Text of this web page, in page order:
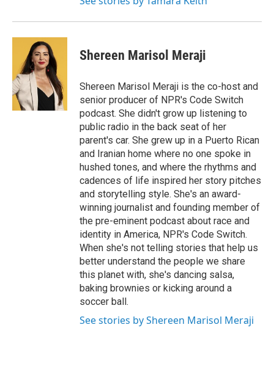
Shereen Marisol Meraji
Shereen Marisol Meraji is the co-host and
senior producer of NPR's Code Switch
podcast. She didn't grow up listening to
public radio in the back seat of her
parent's car. She grew up in a Puerto Rican
and Iranian home where no one spoke in
hushed tones, and where the rhythms and
cadences of life inspired her story pitches
and storytelling style. She's an award-
winning journalist and founding member of
the pre-eminent podcast about race and
identity in America, NPR's Code Switch.
When she's not telling stories that help us
better understand the people we share
this planet with, she's dancing salsa,
baking brownies or kicking around a
soccer ball.
See stories by Shereen Marisol Meraji